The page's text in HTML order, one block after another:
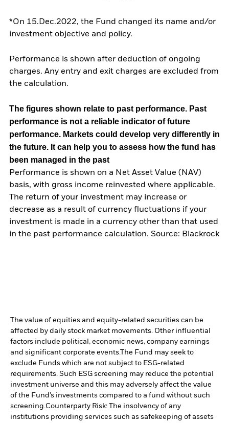
*On 15.Dec.2022, the Fund changed its name and/or
investment objective and policy.
Performance is shown after deduction of ongoing
charges. Any entry and exit charges are excluded from
the calculation.
The figures shown relate to past performance. Past
performance is not a reliable indicator of future
performance. Markets could develop very differently in
the future. It can help you to assess how the fund has
been managed in the past
Performance is shown on a Net Asset Value (NAV)
basis, with gross income reinvested where applicable.
The return of your investment may increase or
decrease as a result of currency fluctuations if your
investment is made in a currency other than that used
in the past performance calculation. Source: Blackrock
The value of equities and equity-related securities can be
affected by daily stock market movements. Other influential
factors include political, economic news, company earnings
and significant corporate events.The Fund may seek to
exclude Funds which are not subject to ESG-related
requirements. Such ESG screening may reduce the potential
investment universe and this may adversely affect the value
of the Fund’s investments compared to a fund without such
screening. Counterparty Risk: The insolvency of any
institutions providing services such as safekeeping of assets